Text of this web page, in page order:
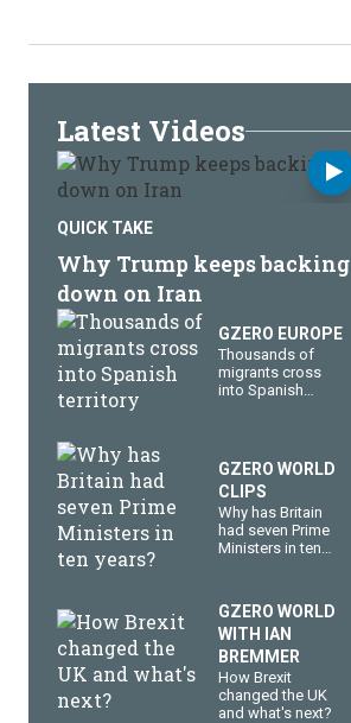
Latest Videos
QUICK TAKE
Why Trump keeps backing
down on Iran
GZERO EUROPE
Thousands of
migrants cross
into Spanish
GZERO WORLD
CLIPS
Why has Britain
had seven Prime
Ministers in ten
GZERO WORLD
WITH IAN
BREMMER
How Brexit
changed the UK
and what's next?